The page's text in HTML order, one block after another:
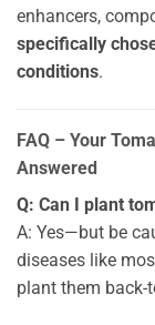
enhancers,
specifically
conditions.
FAQ – Your
Answered
Q: Can I plant
A: Yes—but be
diseases like
plant them back-